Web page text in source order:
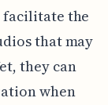
facilitate the
that may
they can
when